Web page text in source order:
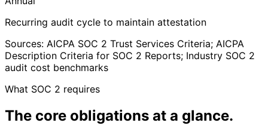
Recurring audit cycle to maintain attestation
Sources: AICPA SOC 2 Trust Services Criteria; AICPA
Description Criteria for SOC 2 Reports; Industry SOC 2
audit cost benchmarks
What SOC 2 requires
The core obligations at a glance.